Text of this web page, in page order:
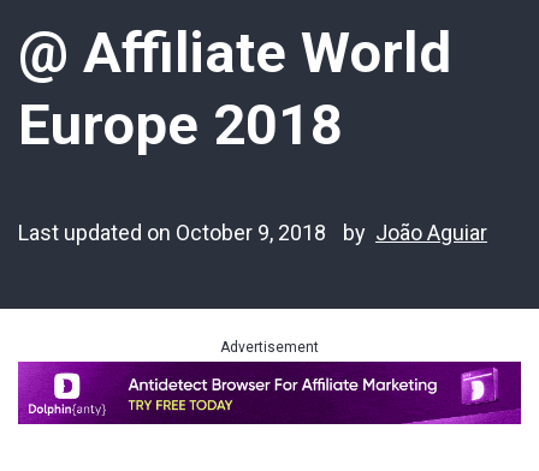
@ Affiliate World
Europe 2018
Last updated on October 9, 2018 by João Aguiar
Advertisement